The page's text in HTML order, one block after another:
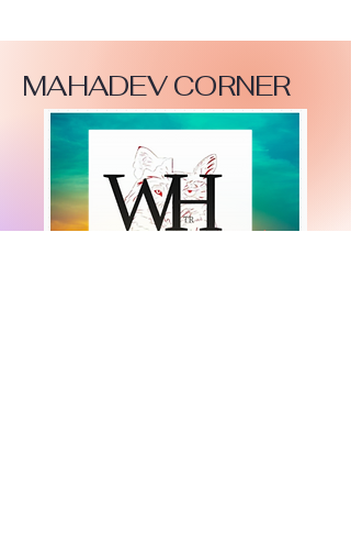
MAHADEV CORNER